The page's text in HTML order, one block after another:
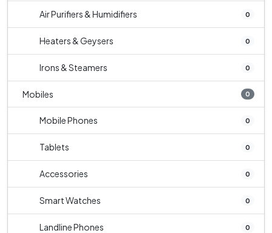
Air Purifiers & Humidifiers 0
Heaters & Geysers 0
Irons & Steamers 0
Mobiles 0
Mobile Phones 0
Tablets 0
Accessories 0
Smart Watches 0
Landline Phones 0